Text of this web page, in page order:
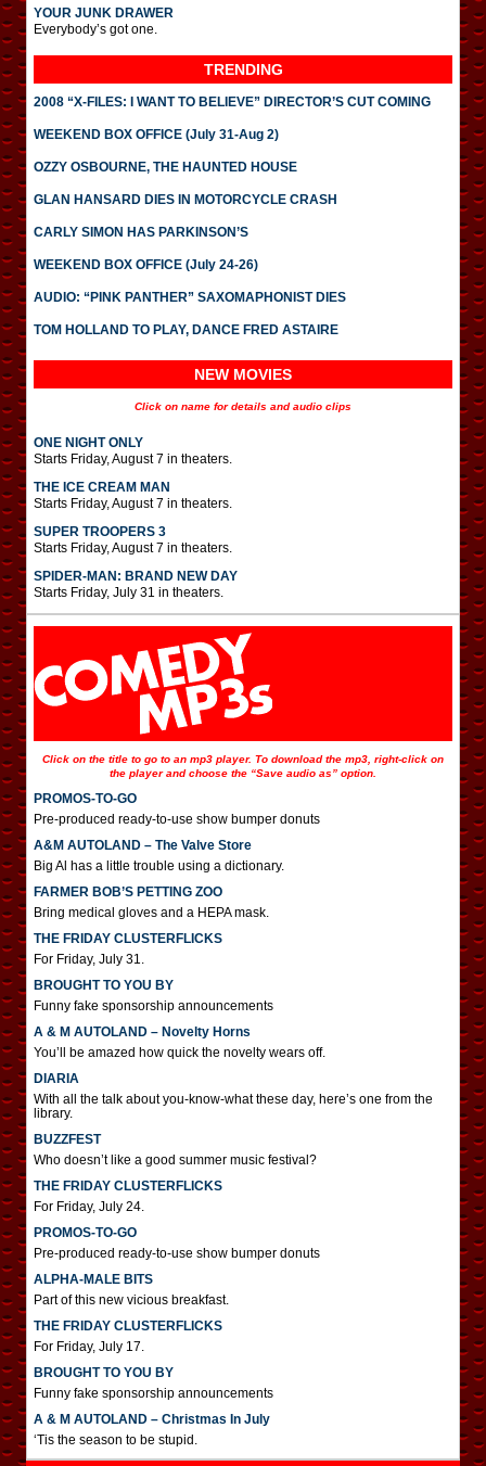
YOUR JUNK DRAWER
Everybody’s got one.
TRENDING
2008 “X-FILES: I WANT TO BELIEVE” DIRECTOR’S CUT COMING
WEEKEND BOX OFFICE (July 31-Aug 2)
OZZY OSBOURNE, THE HAUNTED HOUSE
GLAN HANSARD DIES IN MOTORCYCLE CRASH
CARLY SIMON HAS PARKINSON’S
WEEKEND BOX OFFICE (July 24-26)
AUDIO: “PINK PANTHER” SAXOMAPHONIST DIES
TOM HOLLAND TO PLAY, DANCE FRED ASTAIRE
NEW MOVIES
Click on name for details and audio clips
ONE NIGHT ONLY
Starts Friday, August 7 in theaters.
THE ICE CREAM MAN
Starts Friday, August 7 in theaters.
SUPER TROOPERS 3
Starts Friday, August 7 in theaters.
SPIDER-MAN: BRAND NEW DAY
Starts Friday, July 31 in theaters.
Click on the title to go to an mp3 player. To download the mp3, right-click on
the player and choose the “Save audio as” option.
PROMOS-TO-GO
Pre-produced ready-to-use show bumper donuts
A&M AUTOLAND – The Valve Store
Big Al has a little trouble using a dictionary.
FARMER BOB’S PETTING ZOO
Bring medical gloves and a HEPA mask.
THE FRIDAY CLUSTERFLICKS
For Friday, July 31.
BROUGHT TO YOU BY
Funny fake sponsorship announcements
A & M AUTOLAND – Novelty Horns
You’ll be amazed how quick the novelty wears off.
DIARIA
With all the talk about you-know-what these day, here’s one from the
library.
BUZZFEST
Who doesn’t like a good summer music festival?
THE FRIDAY CLUSTERFLICKS
For Friday, July 24.
PROMOS-TO-GO
Pre-produced ready-to-use show bumper donuts
ALPHA-MALE BITS
Part of this new vicious breakfast.
THE FRIDAY CLUSTERFLICKS
For Friday, July 17.
BROUGHT TO YOU BY
Funny fake sponsorship announcements
A & M AUTOLAND – Christmas In July
‘Tis the season to be stupid.